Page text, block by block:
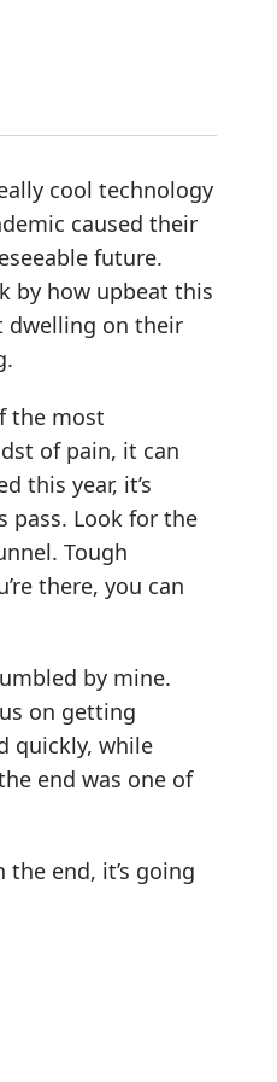
cool technology
caused their
future.
by how upbeat this
dwelling on their
the most
of pain, it can
this year, it’s
pass. Look for the
Tough
there, you can
by mine.
on getting
quickly, while
end was one of
end, it’s going